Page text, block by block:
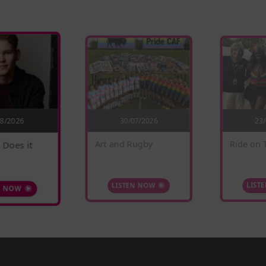
2026
it
NOW
30/07/2026
Art and Rugby
LISTEN NOW
Ride on